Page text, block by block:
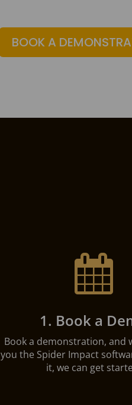
BOOK A

1. Book a
Book a demonstration, and
you the Spider Impact
it, we can get